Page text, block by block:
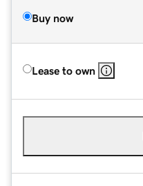
Buy now
Lease to own